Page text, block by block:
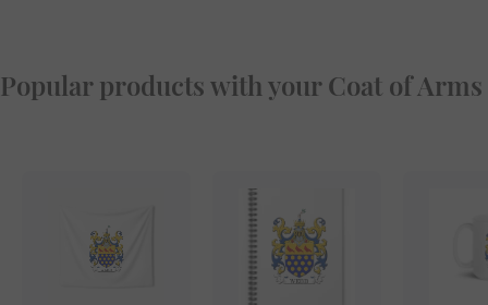
Popular products with your Coat of Arms